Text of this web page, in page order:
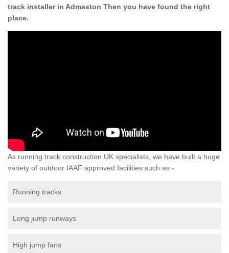
track installer in Admaston Then you have found the right
place.
As running track construction UK specialists, we have built a huge
variety of outdoor IAAF approved facilities such as -
Running tracks
Long jump runways
High jump fans